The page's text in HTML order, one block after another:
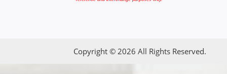
Copyright © 2026 All Rights Reserved.